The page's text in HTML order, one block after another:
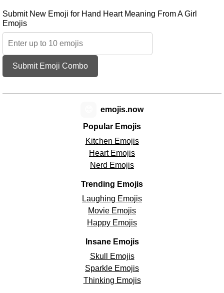
Submit New Emoji for Hand Heart Meaning From A Girl
Emojis
Submit Emoji Combo
Popular Emojis
Kitchen Emojis
Heart Emojis
Nerd Emojis
Trending Emojis
Laughing Emojis
Movie Emojis
Happy Emojis
Insane Emojis
Skull Emojis
Sparkle Emojis
Thinking Emojis
emojis.now